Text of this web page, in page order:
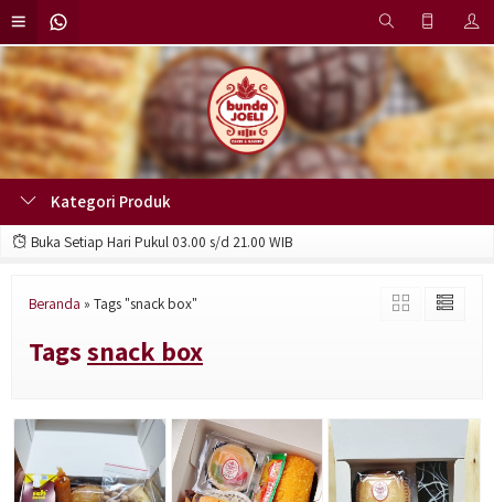
Kategori Produk
Buka Setiap Hari Pukul 03.00 s/d 21.00 WIB
Beranda » Tags "snack box"
Tagssnack box